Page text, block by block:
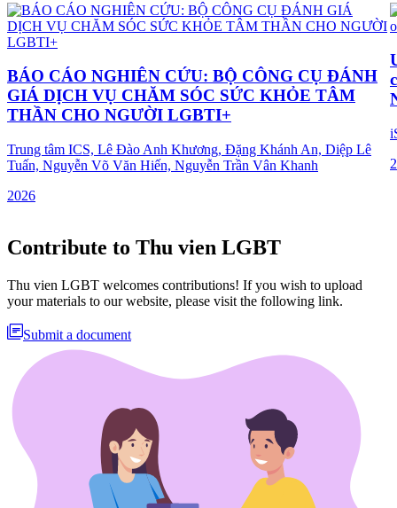
BÁO CÁO NGHIÊN CỨU: BỘ CÔNG CỤ ĐÁNH
GIÁ DỊCH VỤ CHĂM SÓC SỨC KHỎE TÂM
THẦN CHO NGƯỜI LGBTI+
Trung tâm ICS, Lê Đào Anh Khương, Đặng Khánh An, Diệp Lê
Tuấn, Nguyễn Võ Văn Hiến, Nguyễn Trần Vân Khanh
2026
Contribute to Thu vien LGBT
Thu vien LGBT welcomes contributions! If you wish to upload
your materials to our website, please visit the following link.
Submit a document